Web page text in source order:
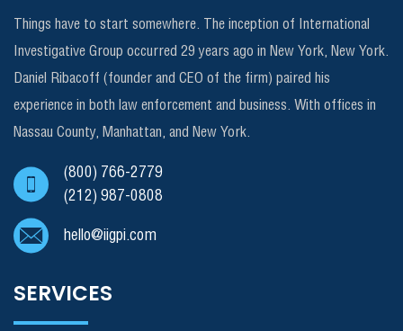
Things have to start somewhere. The inception of International
Investigative Group occurred 29 years ago in New York, New York.
Daniel Ribacoff (founder and CEO of the firm) paired his
experience in both law enforcement and business. With offices in
Nassau County, Manhattan, and New York.
(800) 766-2779
(212) 987-0808
hello@iigpi.com
SERVICES